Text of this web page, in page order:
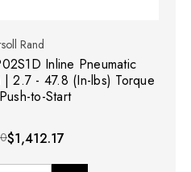
Rand
Inline Pneumatic
2.7 - 47.8 (In-lbs) Torque
to-Start
$1,412.17